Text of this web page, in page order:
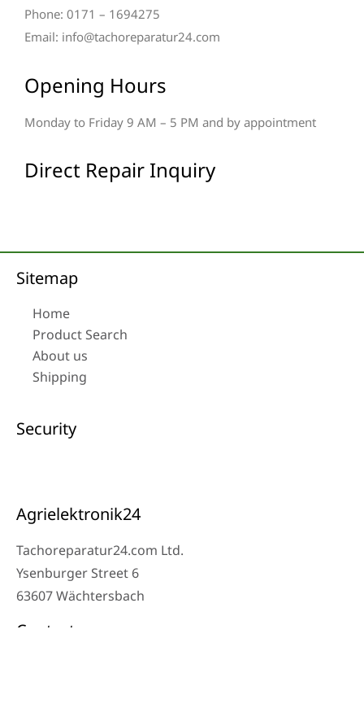
Phone: 0171 – 1694275
Email: info@tachoreparatur24.com
Opening Hours
Monday to Friday 9 AM – 5 PM and by appointment
Direct Repair Inquiry
Sitemap
Home
Product Search
About us
Shipping
Security
Agrielektronik24
Tachoreparatur24.com Ltd.
Ysenburger Street 6
63607 Wächtersbach
Contact